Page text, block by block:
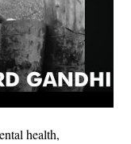
health,